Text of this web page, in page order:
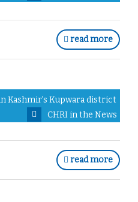
read more
Kashmir's Kupwara district
CHRI in the News
read more